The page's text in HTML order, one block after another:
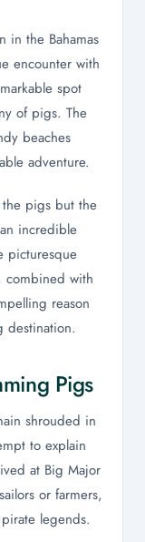
in the Bahamas
encounter with
spot
of pigs. The
beaches
adventure.
pigs but the
incredible
picturesque
combined with
reason
destination.
Pigs
shrouded in
to explain
at Big Major
or farmers,
legends.